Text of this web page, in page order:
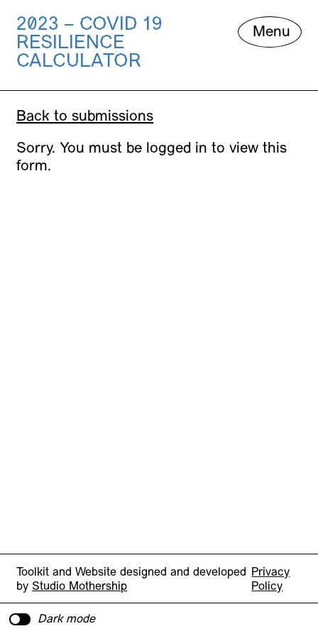
Skip
to
content
2023 – COVID 19
RESILIENCE
CALCULATOR
Dark mode
Menu
Back to submissions
Sorry. You must be logged in to view this
form.
Toolkit and Website designed and developed
by Studio Mothership
Privacy
Policy